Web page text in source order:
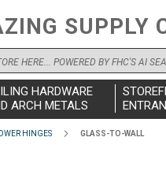
SUPPLY
HARDWARE
ARCH METALS
HINGES GLASS-TO-WALL